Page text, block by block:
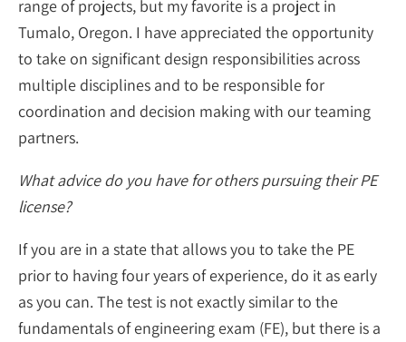
range of projects, but my favorite is a project in
Tumalo, Oregon. I have appreciated the opportunity
to take on significant design responsibilities across
multiple disciplines and to be responsible for
coordination and decision making with our teaming
partners.
What advice do you have for others pursuing their PE
license?
If you are in a state that allows you to take the PE
prior to having four years of experience, do it as early
as you can. The test is not exactly similar to the
fundamentals of engineering exam (FE), but there is a